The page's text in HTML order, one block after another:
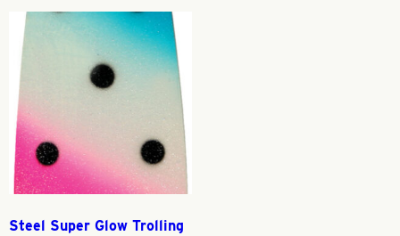
Steel Super Glow Trolling